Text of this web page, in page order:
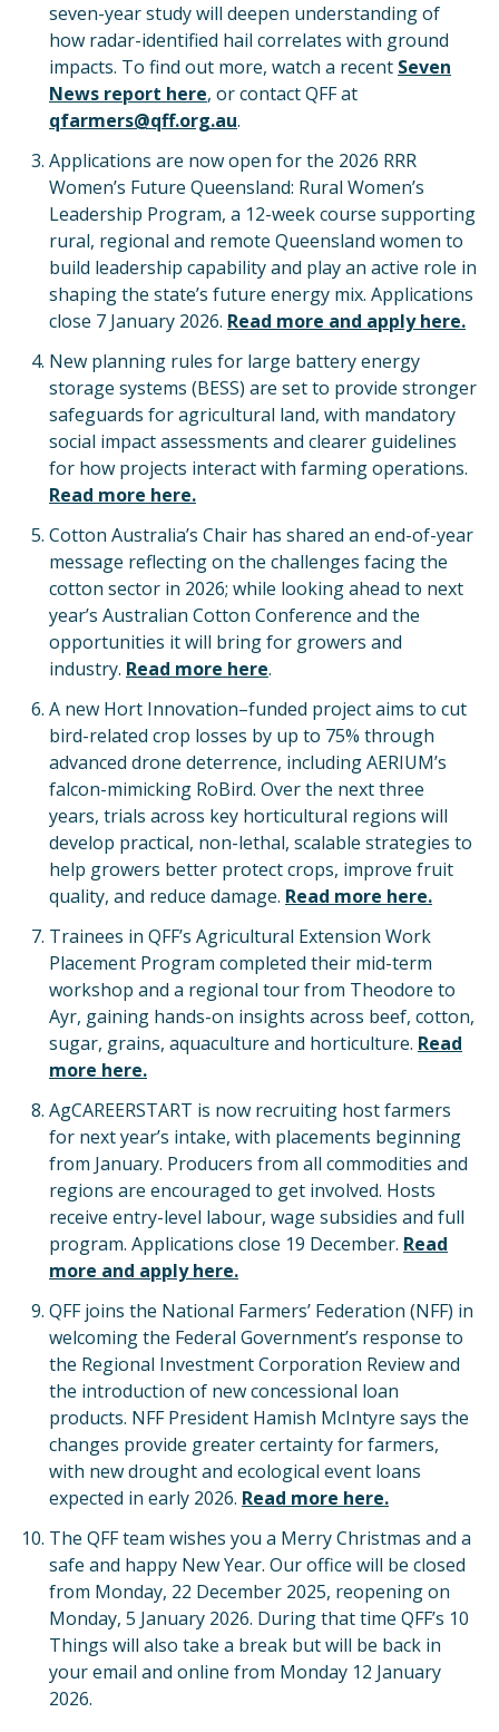
seven-year study will deepen understanding of
how radar-identified hail correlates with ground
impacts. To find out more, watch a recent Seven
News report here, or contact QFF at
qfarmers@qff.org.au.
Applications are now open for the 2026 RRR
Women’s Future Queensland: Rural Women’s
Leadership Program, a 12-week course supporting
rural, regional and remote Queensland women to
build leadership capability and play an active role in
shaping the state’s future energy mix. Applications
close 7 January 2026. Read more and apply here.
New planning rules for large battery energy
storage systems (BESS) are set to provide stronger
safeguards for agricultural land, with mandatory
social impact assessments and clearer guidelines
for how projects interact with farming operations.
Read more here.
Cotton Australia’s Chair has shared an end-of-year
message reflecting on the challenges facing the
cotton sector in 2026; while looking ahead to next
year’s Australian Cotton Conference and the
opportunities it will bring for growers and
industry. Read more here.
A new Hort Innovation–funded project aims to cut
bird-related crop losses by up to 75% through
advanced drone deterrence, including AERIUM’s
falcon-mimicking RoBird. Over the next three
years, trials across key horticultural regions will
develop practical, non-lethal, scalable strategies to
help growers better protect crops, improve fruit
quality, and reduce damage. Read more here.
Trainees in QFF’s Agricultural Extension Work
Placement Program completed their mid-term
workshop and a regional tour from Theodore to
Ayr, gaining hands-on insights across beef, cotton,
sugar, grains, aquaculture and horticulture. Read
more here.
AgCAREERSTART is now recruiting host farmers
for next year’s intake, with placements beginning
from January. Producers from all commodities and
regions are encouraged to get involved. Hosts
receive entry-level labour, wage subsidies and full
program. Applications close 19 December. Read
more and apply here.
QFF joins the National Farmers’ Federation (NFF) in
welcoming the Federal Government’s response to
the Regional Investment Corporation Review and
the introduction of new concessional loan
products. NFF President Hamish McIntyre says the
changes provide greater certainty for farmers,
with new drought and ecological event loans
expected in early 2026. Read more here.
The QFF team wishes you a Merry Christmas and a
safe and happy New Year. Our office will be closed
from Monday, 22 December 2025, reopening on
Monday, 5 January 2026. During that time QFF’s 10
Things will also take a break but will be back in
your email and online from Monday 12 January
2026.